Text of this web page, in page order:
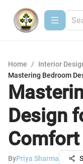
Home / Interior
Mastering Bedroom
Design
Comfort
ByPriya Sharma